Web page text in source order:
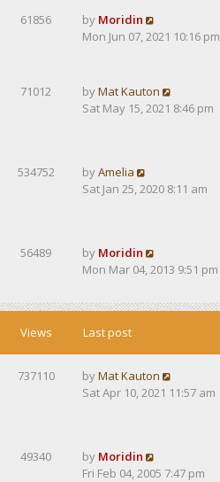
61856 by Moridin
Mon Jun 07, 2021 10:16 pm
71012 byMat Kauton
Sat May 15, 2021 8:46 pm
534752 byAmelia
Sat Jan 25, 2020 8:11 am
56489 by Moridin
Mon Mar 04, 2013 9:51 pm
Views Last post
737110 byMat Kauton
Sat Apr 10, 2021 11:57 am
49340 by Moridin
Fri Feb 04, 2005 7:47 pm